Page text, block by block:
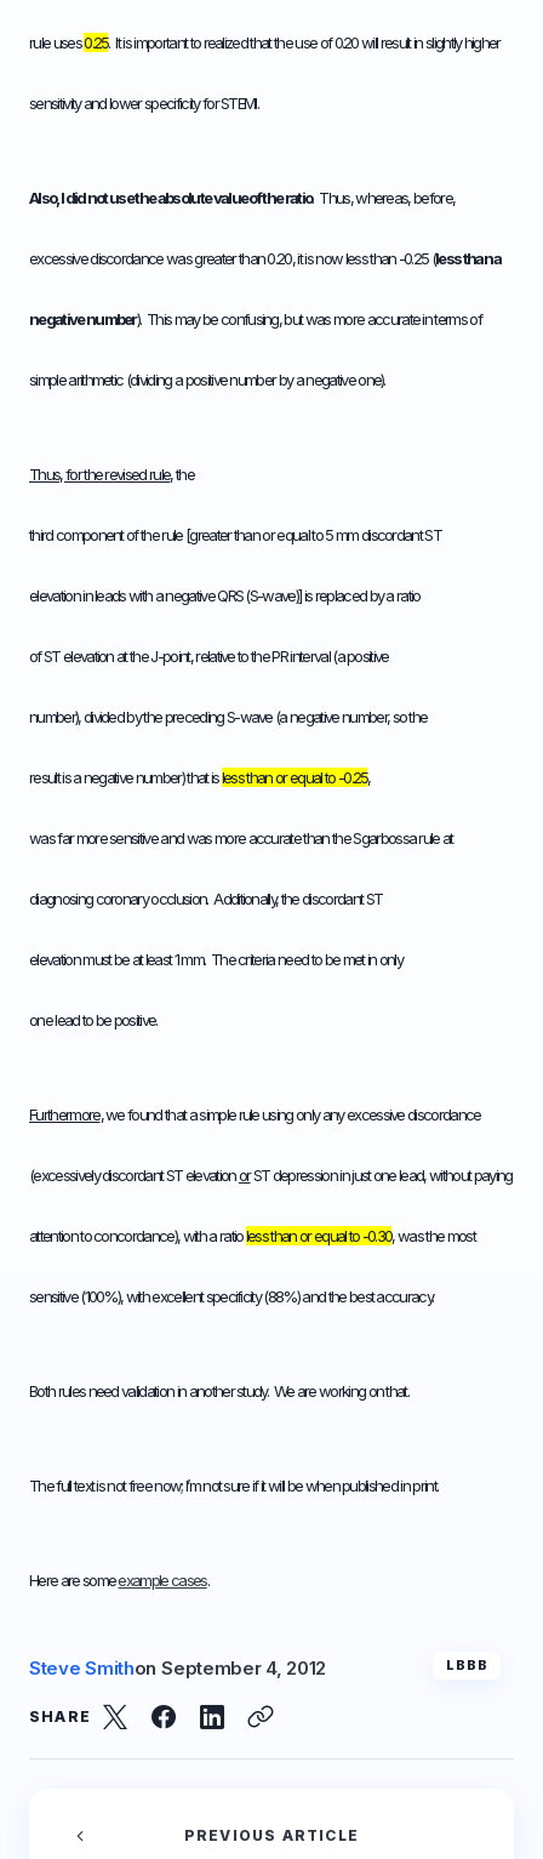
rule uses0.25. It is important to realized that the use of 0.20 will result in slightly higher
sensitivity and lower specificity for STEMI.
Also, I did not use the absolute value of the ratio. Thus, whereas, before,
excessive discordance was greater than 0.20, it is now less than -0.25 (less than a
negative number). This may be confusing, but was more accurate in terms of
simple arithmetic (dividing a positive number by a negative one).
Thus, for the revised rule, the
third component of the rule [greater than or equal to 5 mm discordant ST
elevation in leads with a negative QRS (S-wave)] is replaced by a ratio
of ST elevation at the J-point, relative to the PR interval (a positive
number), divided by the preceding S-wave (a negative number, so the
result is a negative number) that isless than or equal to -0.25,
was far more sensitive and was more accurate than the Sgarbossa rule at
diagnosing coronary occlusion. Additionally, the discordant ST
elevation must be at least 1 mm. The criteria need to be met in only
one lead to be positive.
Furthermore, we found that a simple rule using only any excessive discordance
(excessively discordant ST elevationorST depression in just one lead, without paying
attention to concordance), with a ratioless than or equal to -0.30, was the most
sensitive (100%), with excellent specificity (88%) and the best accuracy.
Both rules need validation in another study. We are working on that.
The full text is not free now; I’m not sure if it will be when published in print.
Here are someexample cases.
Steve Smithon September 4, 2012 LBBB
SHARE
PREVIOUS ARTICLE